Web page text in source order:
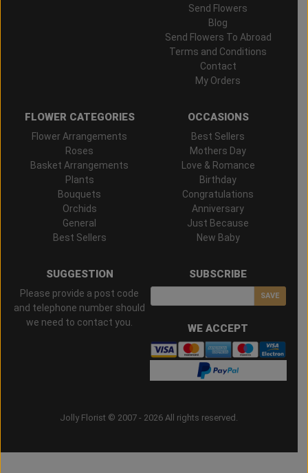
Send Flowers
Blog
Send Flowers To Abroad
Terms and Conditions
Contact
My Orders
FLOWER CATEGORIES
Flower Arrangements
Roses
Basket Arrangements
Plants
Bouquets
Orchids
General
Best Sellers
OCCASIONS
Best Sellers
Mothers Day
Love & Romance
Birthday
Congratulations
Anniversary
Just Because
New Baby
SUGGESTION
Please provide a post code
and telephone number should
we need to contact you.
SUBSCRIBE
SAVE
WE ACCEPT
Jolly Florist © 2007 - 2026 All rights reserved.